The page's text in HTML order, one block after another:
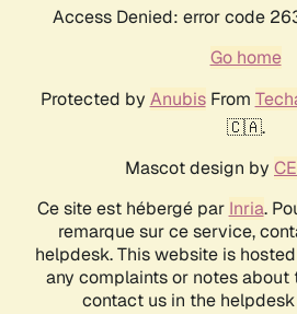
Access Denied: error code
Go home
Protected by AnubisFrom
🇨🇦.
Mascot design by
Ce site est hébergé par Inria.
remarque sur ce service,
helpdesk. This website is
any complaints or notes about
contact us in the